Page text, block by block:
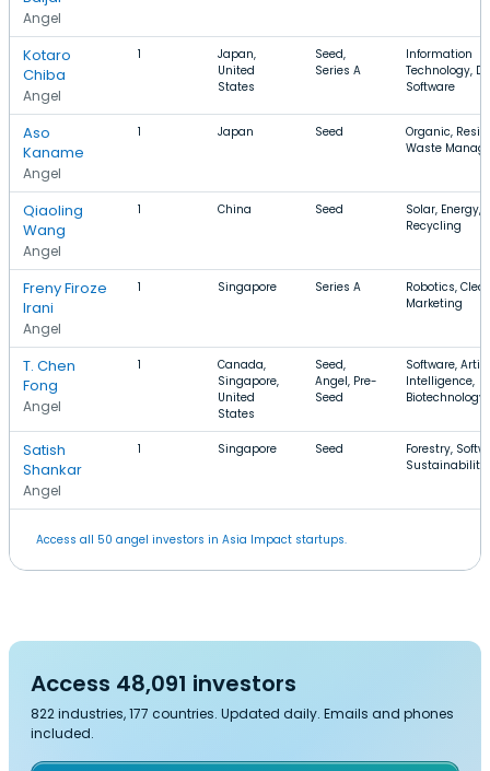
Angel
Kotaro
Chiba
Angel
1
Japan,
United
States
Seed,
Series A
Information
Technology,
Software
Aso
Kaname
Angel
1 Japan Seed
Organic,
Waste
Qiaoling
Wang
Angel
1 China Seed
Solar, Energy,
Recycling
Freny Firoze
Irani
Angel
1 Singapore Series A
Robotics,
Marketing
T. Chen
Fong
Angel
1
Canada,
Singapore,
United
States
Seed,
Angel, Pre-
Seed
Software,
Intelligence,
Biotechnology
Satish
Shankar
Angel
1 Singapore Seed
Forestry,
Sustainability
Access all 50 angel investors in Asia Impact startups.
Access 48,091 investors
822 industries, 177 countries. Updated daily. Emails and phones
included.